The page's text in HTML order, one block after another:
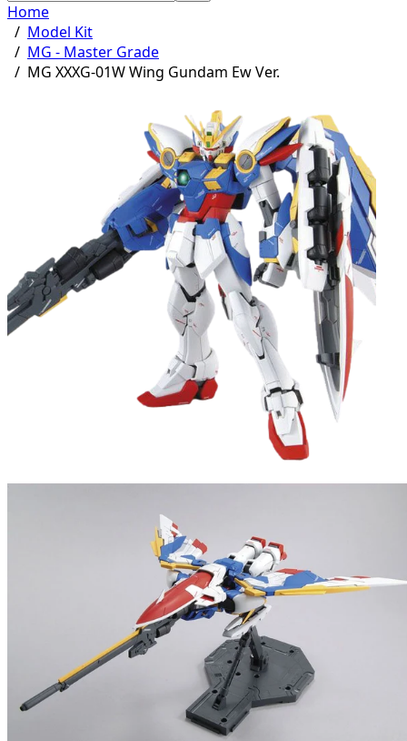
Home
/ Model Kit
/ MG - Master Grade
/ MG XXXG-01W Wing Gundam Ew Ver.